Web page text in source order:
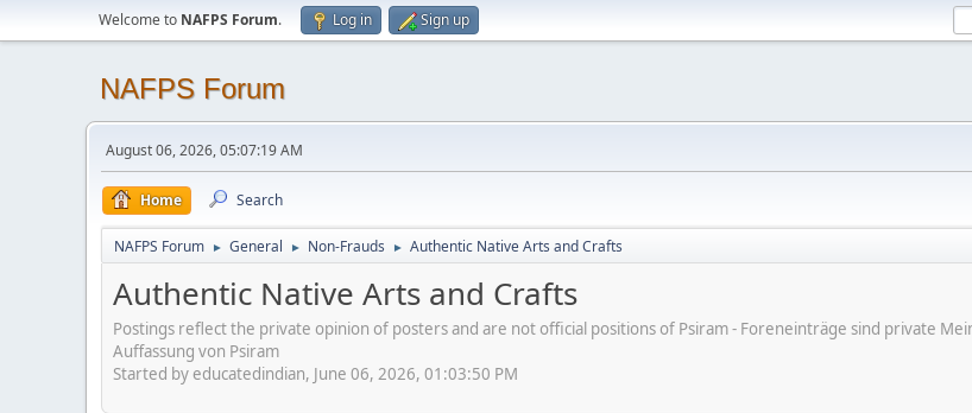
Welcome to NAFPS Forum. Log in Sign up
NAFPS Forum
August 06, 2026, 05:07:19 AM
Home Search
NAFPS Forum ► General ► Non-Frauds ► Authentic Native Arts and Crafts
Authentic Native Arts and Crafts
Postings reflect the private opinion of posters and are not official positions of Psiram - Foreneinträge sind private
Auffassung von Psiram
Started by educatedindian, June 06, 2026, 01:03:50 PM